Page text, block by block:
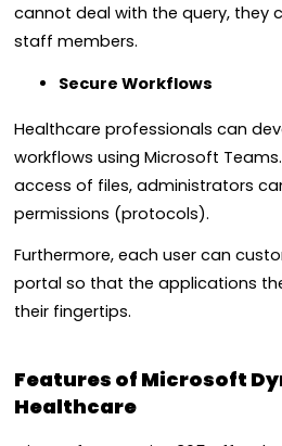
cannot deal with the query, they
staff members.
Secure Workflows
Healthcare professionals can
workflows using Microsoft
access of files, administrators
permissions (protocols).
Furthermore, each user can
portal so that the applications
their fingertips.
Features of Microsoft
Healthcare